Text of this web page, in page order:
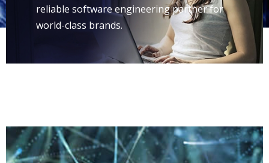
reliable software engineering partner for
world-class brands.